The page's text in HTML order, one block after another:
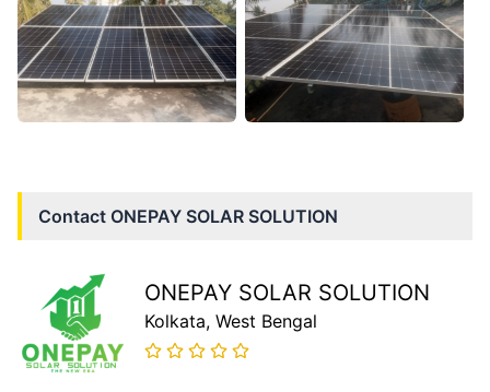
Contact ONEPAY SOLAR SOLUTION
ONEPAY SOLAR SOLUTION
Kolkata, West Bengal